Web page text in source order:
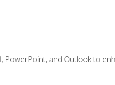
PowerPoint, and Outlook to